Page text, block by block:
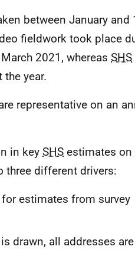
between January and
fieldwork took place
2021, whereas SHS
year.
representative on an
in key SHS estimates on
three different drivers:
estimates from survey
drawn, all addresses are